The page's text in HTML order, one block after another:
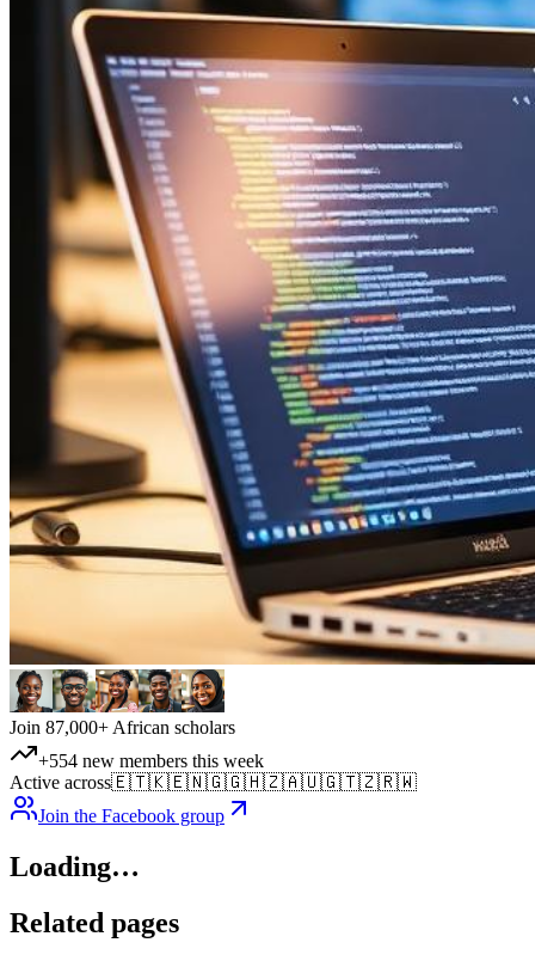
Join 87,000+ African scholars
+554 new members this week
Active across🇪🇹🇰🇪🇳🇬🇬🇭🇿🇦🇺🇬🇹🇿🇷🇼
Join the Facebook group
Loading…
Related pages